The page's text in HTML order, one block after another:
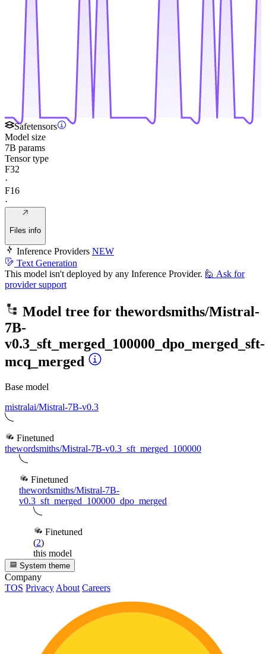
Safetensors
Model size
7B params
Tensor type
F32
·
F16
·
Files info
Inference Providers NEW
Text Generation
This model isn't deployed by any Inference Provider. 🙋 Ask for
provider support
Model tree for thewordsmiths/Mistral-
7B-
v0.3_sft_merged_100000_dpo_merged_sft-
mcq_merged
Base model
mistralai/Mistral-7B-v0.3
Finetuned
thewordsmiths/Mistral-7B-v0.3_sft_merged_100000
Finetuned
thewordsmiths/Mistral-7B-
v0.3_sft_merged_100000_dpo_merged
Finetuned
(2)
this model
System theme
Company
TOS Privacy About Careers